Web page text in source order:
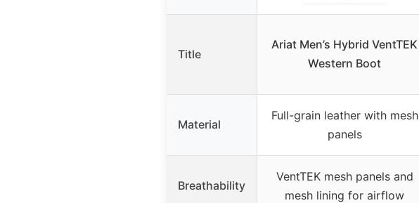
Title
Ariat Men’s Hybrid VentTEK
Western Boot
Material
Full-grain leather with mesh
panels
Breathability
VentTEK mesh panels and
mesh lining for airflow